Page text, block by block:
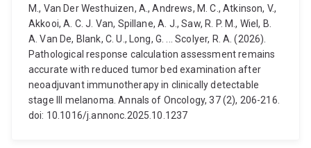
M., Van Der Westhuizen, A., Andrews, M. C., Atkinson, V.,
Akkooi, A. C. J. Van, Spillane, A. J., Saw, R. P. M., Wiel, B.
A. Van De, Blank, C. U., Long, G. ... Scolyer, R. A. (2026).
Pathological response calculation assessment remains
accurate with reduced tumor bed examination after
neoadjuvant immunotherapy in clinically detectable
stage III melanoma. Annals of Oncology, 37 (2), 206-216.
doi: 10.1016/j.annonc.2025.10.1237